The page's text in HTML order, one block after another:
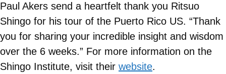
Paul Akers send a heartfelt thank you Ritsuo
Shingo for his tour of the Puerto Rico US. “Thank
you for sharing your incredible insight and wisdom
over the 6 weeks.” For more information on the
Shingo Institute, visit their website.